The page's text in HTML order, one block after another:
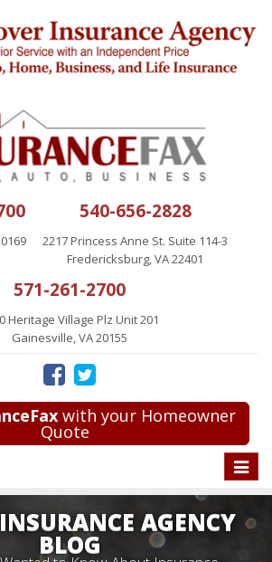
540-656-2828
2217 Princess Anne St. Suite 114-3
Fredericksburg, VA 22401
571-261-2700
Heritage Village Plz Unit 201
Gainesville, VA 20155
with your Homeowner
Quote
Toggle
AGENCY
BLOG